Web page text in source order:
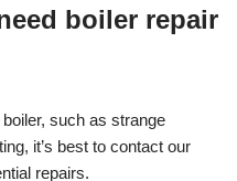
boiler repair
such as strange
it’s best to contact our
repairs.